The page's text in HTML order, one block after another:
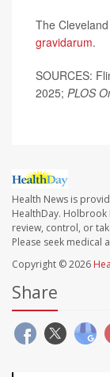
The
gravidarum.
SOURCES:
2025; PLOS
Health News is
HealthDay.
review, control, or
Please seek medical
Copyright © 2026
Share